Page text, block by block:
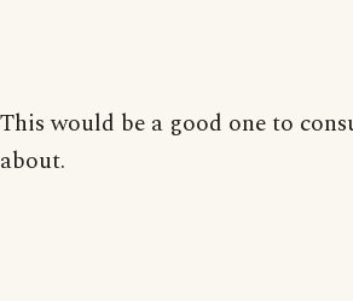
This would be a good one to
about.